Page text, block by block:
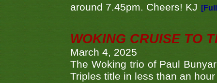
around 7.45pm. Cheers! KJ
WOKING CRUISE TO
March 4, 2025
The Woking trio of Paul
Triples title in less than an